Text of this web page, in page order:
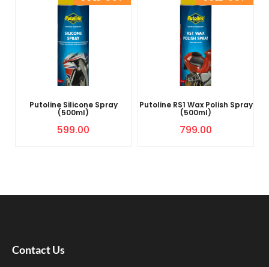
Putoline Silicone Spray
(500ml)
599.00
Putoline RS1 Wax Polish Spray
(500ml)
799.00
Contact Us